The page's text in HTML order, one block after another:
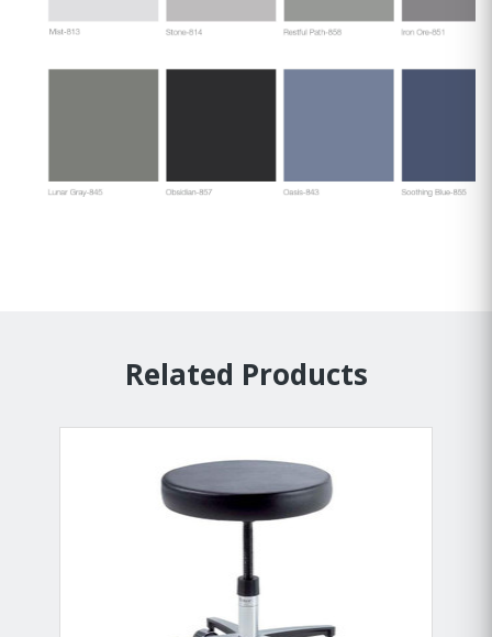
Related Products